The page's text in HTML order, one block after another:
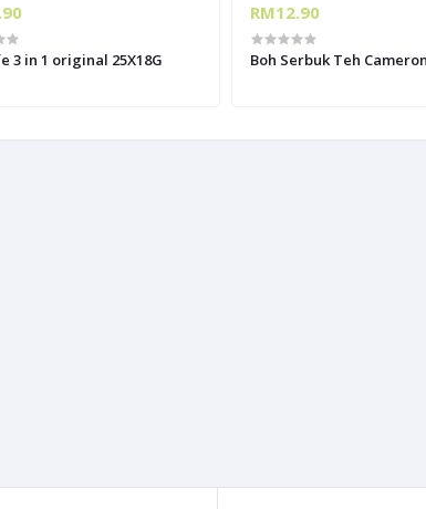
3 in 1 original 25X18G
RM12.90
Boh Serbuk Teh